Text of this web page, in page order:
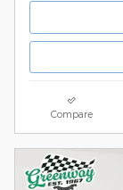
Compare